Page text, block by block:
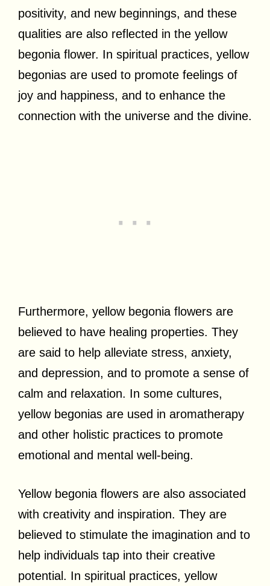
positivity, and new beginnings, and these
qualities are also reflected in the yellow
begonia flower. In spiritual practices, yellow
begonias are used to promote feelings of
joy and happiness, and to enhance the
connection with the universe and the divine.
Furthermore, yellow begonia flowers are
believed to have healing properties. They
are said to help alleviate stress, anxiety,
and depression, and to promote a sense of
calm and relaxation. In some cultures,
yellow begonias are used in aromatherapy
and other holistic practices to promote
emotional and mental well-being.
Yellow begonia flowers are also associated
with creativity and inspiration. They are
believed to stimulate the imagination and to
help individuals tap into their creative
potential. In spiritual practices, yellow